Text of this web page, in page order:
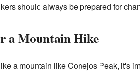
should always be prepared for
a Mountain Hike
a mountain like Conejos Peak, it's